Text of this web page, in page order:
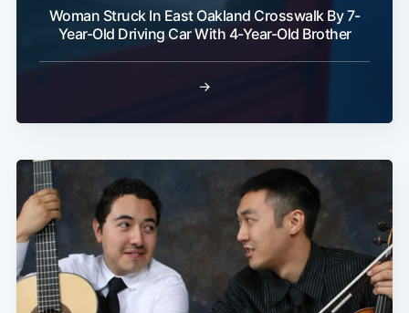
Woman Struck In East Oakland Crosswalk By 7-
Year-Old Driving Car With 4-Year-Old Brother
→